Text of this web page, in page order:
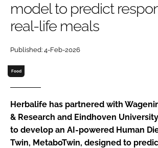
Password
FORGOT PASSWORD?
model to predict
real-life meals
Published: 4-Feb-2026
Food
Herbalife has partnered with
& Research and Eindhoven
to develop an AI-powered Human
Twin, MetaboTwin, designed to